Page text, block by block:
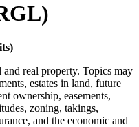
real property. Topics may
estates in land, future
ownership, easements,
zoning, takings,
and the economic and